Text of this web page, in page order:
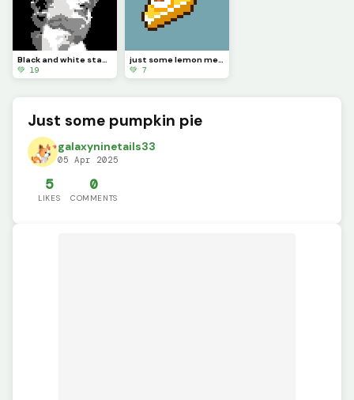
💚 19
💚 7
Just some pumpkin pie
galaxyninetails33
05 Apr 2025
5
LIKES
0
COMMENTS